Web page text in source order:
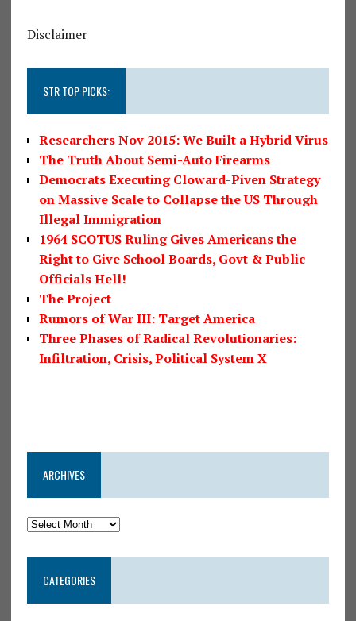
Disclaimer
STR TOP PICKS:
Researchers Nov 2015: We Built a Hybrid Virus
The Truth About Semi-Auto Firearms
Democrats Executing Cloward-Piven Strategy
on Massive Scale to Collapse the US Through
Illegal Immigration
1964 SCOTUS Ruling Gives Americans the
Right to Give School Boards, Govt & Public
Officials Hell!
The Project
Rumors of War III: Target America
Three Phases of Radical Revolutionaries:
Infiltration, Crisis, Political System X
ARCHIVES
CATEGORIES